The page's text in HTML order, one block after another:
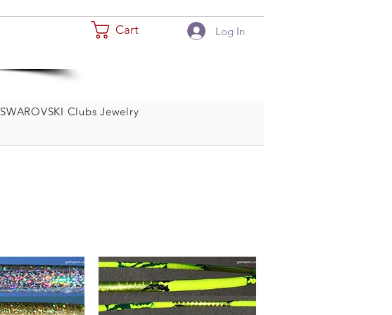
Log In
Cart
SWAROVSKI Clubs Jewelry